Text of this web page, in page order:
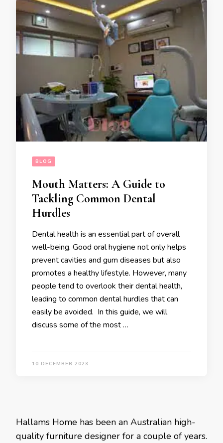
BLOG
Mouth Matters: A Guide to
Tackling Common Dental
Hurdles
Dental health is an essential part of overall
well-being. Good oral hygiene not only helps
prevent cavities and gum diseases but also
promotes a healthy lifestyle. However, many
people tend to overlook their dental health,
leading to common dental hurdles that can
easily be avoided. In this guide, we will
discuss some of the most …
10 DECEMBER 2023
Hallams Home has been an Australian high-
quality furniture designer for a couple of years.